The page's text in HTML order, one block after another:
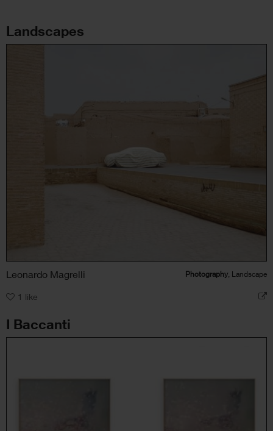
Landscapes
Leonardo Magrelli Photography , Landscape
1 like
I Baccanti